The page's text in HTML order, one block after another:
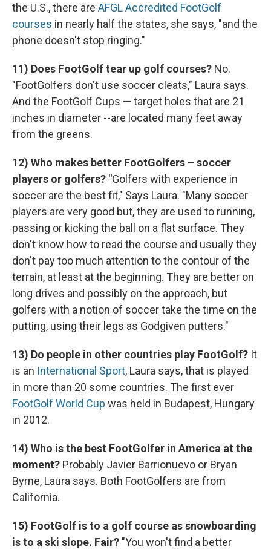
the U.S., there are AFGL Accredited FootGolf
courses in nearly half the states, she says, "and the
phone doesn't stop ringing."
11) Does FootGolf tear up golf courses? No.
"FootGolfers don't use soccer cleats," Laura says.
And the FootGolf Cups — target holes that are 21
inches in diameter --are located many feet away
from the greens.
12) Who makes better FootGolfers – soccer
players or golfers? "Golfers with experience in
soccer are the best fit," Says Laura. "Many soccer
players are very good but, they are used to running,
passing or kicking the ball on a flat surface. They
don't know how to read the course and usually they
don't pay too much attention to the contour of the
terrain, at least at the beginning. They are better on
long drives and possibly on the approach, but
golfers with a notion of soccer take the time on the
putting, using their legs as Godgiven putters."
13) Do people in other countries play FootGolf? It
is an International Sport, Laura says, that is played
in more than 20 some countries. The first ever
FootGolf World Cup was held in Budapest, Hungary
in 2012.
14) Who is the best FootGolfer in America at the
moment? Probably Javier Barrionuevo or Bryan
Byrne, Laura says. Both FootGolfers are from
California.
15) FootGolf is to a golf course as snowboarding
is to a ski slope. Fair? "You won't find a better